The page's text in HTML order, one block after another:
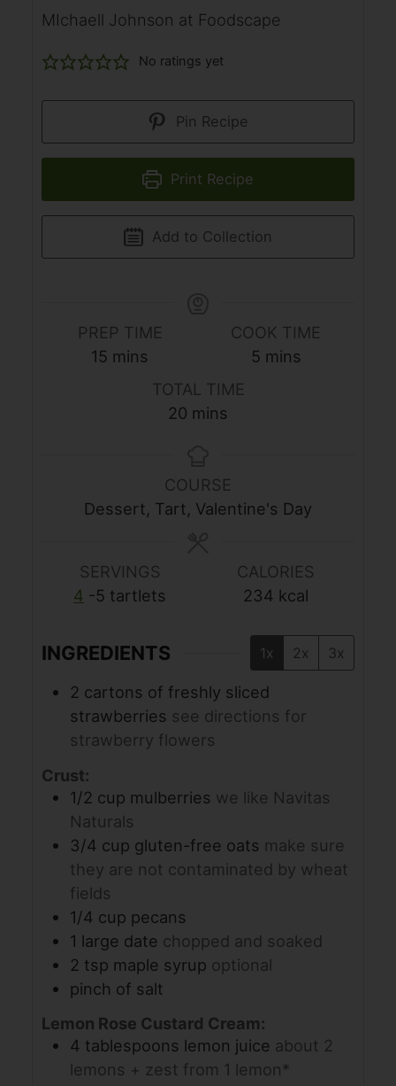
MIchaell Johnson at Foodscape
No ratings yet
Pin Recipe
Print Recipe
Add to Collection
PREP TIME
15 minutes
mins
COOK TIME
5minutes
mins
TOTAL TIME
20 minutes
mins
COURSE
Dessert, Tart, Valentine's Day
SERVINGS
4 -5 tartlets
CALORIES
234 kcal
INGREDIENTS 1x 2x 3x
2 cartons of freshly sliced
strawberries see directions for
strawberry flowers
Crust:
1/2 cup mulberries we like Navitas
Naturals
3/4 cup gluten-free oats make sure
they are not contaminated by wheat
fields
1/4 cup pecans
1 large date chopped and soaked
2 tsp maple syrup optional
pinch of salt
Lemon Rose Custard Cream:
4 tablespoons lemon juice about 2
lemons + zest from 1 lemon*